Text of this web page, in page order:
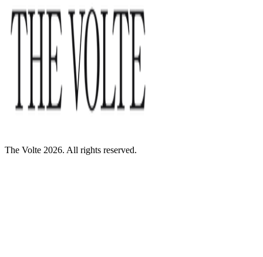
The Volte 2026. All rights reserved.